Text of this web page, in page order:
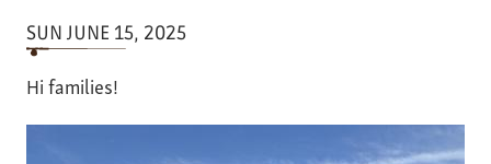
SUN JUNE 15, 2025
Hi families!